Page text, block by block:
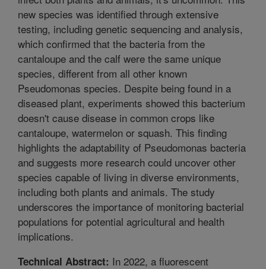
new species was identified through extensive
testing, including genetic sequencing and analysis,
which confirmed that the bacteria from the
cantaloupe and the calf were the same unique
species, different from all other known
Pseudomonas species. Despite being found in a
diseased plant, experiments showed this bacterium
doesn't cause disease in common crops like
cantaloupe, watermelon or squash. This finding
highlights the adaptability of Pseudomonas bacteria
and suggests more research could uncover other
species capable of living in diverse environments,
including both plants and animals. The study
underscores the importance of monitoring bacterial
populations for potential agricultural and health
implications.
Technical Abstract: In 2022, a fluorescent